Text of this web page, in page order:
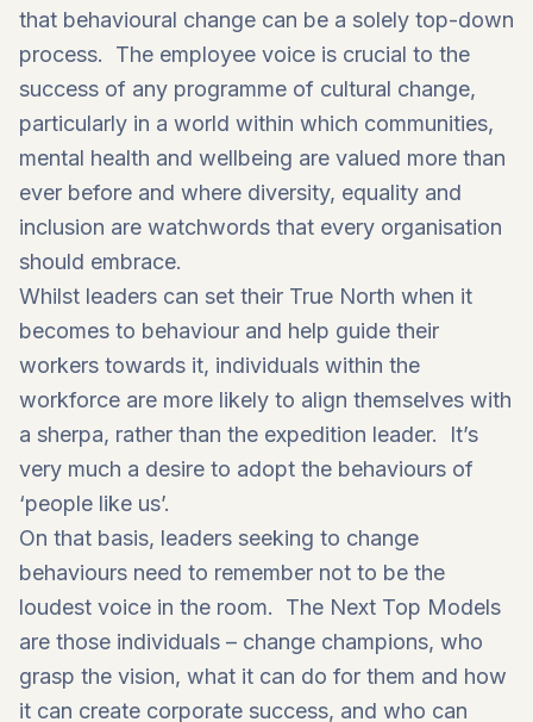
that behavioural change can be a solely top-down
process. The employee voice is crucial to the
success of any programme of cultural change,
particularly in a world within which communities,
mental health and wellbeing are valued more than
ever before and where diversity, equality and
inclusion are watchwords that every organisation
should embrace.
Whilst leaders can set their True North when it
becomes to behaviour and help guide their
workers towards it, individuals within the
workforce are more likely to align themselves with
a sherpa, rather than the expedition leader. It’s
very much a desire to adopt the behaviours of
‘people like us’.
On that basis, leaders seeking to change
behaviours need to remember not to be the
loudest voice in the room. The Next Top Models
are those individuals – change champions, who
grasp the vision, what it can do for them and how
it can create corporate success, and who can